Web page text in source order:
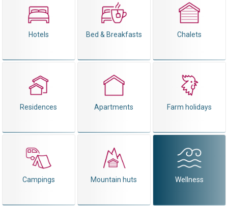
Hotels Bed & Breakfasts Chalets
Residences Apartments Farm holidays
Campings Mountain huts Wellness